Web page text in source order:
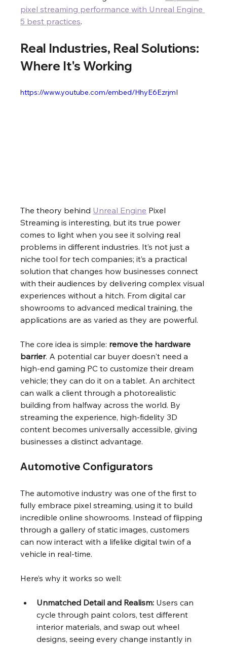
pixel streaming performance with Unreal Engine
5 best practices.
Real Industries, Real Solutions:
Where It's Working
https://www.youtube.com/embed/HhyE6EzrjmI
The theory behind Unreal Engine Pixel
Streaming is interesting, but its true power
comes to light when you see it solving real
problems in different industries. It’s not just a
niche tool for tech companies; it’s a practical
solution that changes how businesses connect
with their audiences by delivering complex visual
experiences without a hitch. From digital car
showrooms to advanced medical training, the
applications are as varied as they are powerful.
The core idea is simple: remove the hardware
barrier. A potential car buyer doesn't need a
high-end gaming PC to customize their dream
vehicle; they can do it on a tablet. An architect
can walk a client through a photorealistic
building from halfway across the world. By
streaming the experience, high-fidelity 3D
content becomes universally accessible, giving
businesses a distinct advantage.
Automotive Configurators
The automotive industry was one of the first to
fully embrace pixel streaming, using it to build
incredible online showrooms. Instead of flipping
through a gallery of static images, customers
can now interact with a lifelike digital twin of a
vehicle in real-time.
Here’s why it works so well:
Unmatched Detail and Realism: Users can
cycle through paint colors, test different
interior materials, and swap out wheel
designs, seeing every change instantly in